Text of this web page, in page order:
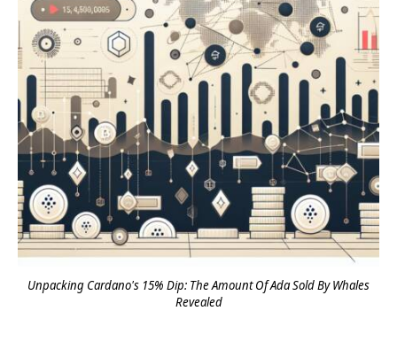
Unpacking Cardano's 15% Dip: The Amount Of Ada Sold By Whales
Revealed